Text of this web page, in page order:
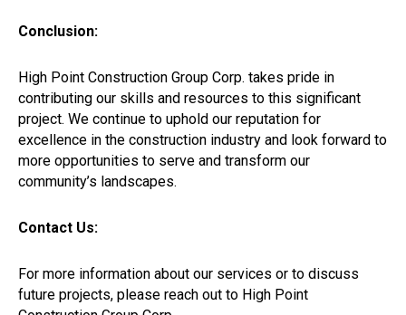
Conclusion:
High Point Construction Group Corp. takes pride in
contributing our skills and resources to this significant
project. We continue to uphold our reputation for
excellence in the construction industry and look forward to
more opportunities to serve and transform our
community’s landscapes.
Contact Us:
For more information about our services or to discuss
future projects, please reach out to High Point